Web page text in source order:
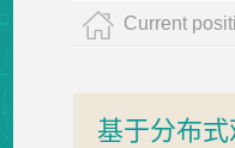
Current
基于分布